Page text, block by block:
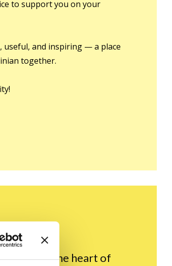
to support you on your
useful, and inspiring — a place
together.
to the heart of